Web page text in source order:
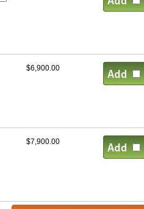
$6,900.00
$7,900.00